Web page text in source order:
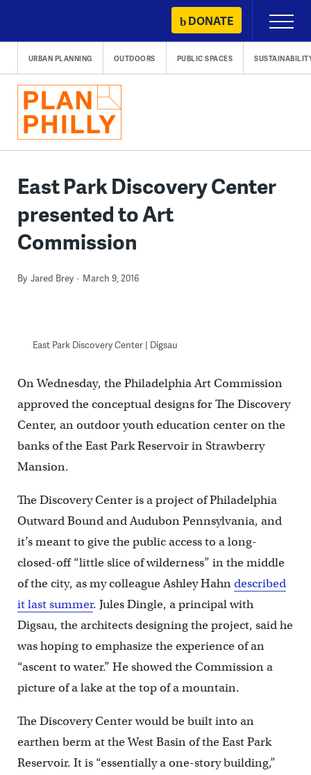
content
DONATE
Primary
Menu
URBAN PLANNING OUTDOORS PUBLIC SPACES
East Park Discovery Center
presented to Art
Commission
By Jared Brey March 9, 2016
East Park Discovery Center | Digsau
On Wednesday, the Philadelphia Art Commission
approved the conceptual designs for The Discovery
Center, an outdoor youth education center on the
banks of the East Park Reservoir in Strawberry
Mansion.
The Discovery Center is a project of Philadelphia
Outward Bound and Audubon Pennsylvania, and
it’s meant to give the public access to a long-
closed-off “little slice of wilderness” in the middle
of the city, as my colleague Ashley Hahndescribed
it last summer. Jules Dingle, a principal with
Digsau, the architects designing the project, said he
was hoping to emphasize the experience of an
“ascent to water.” He showed the Commission a
picture of a lake at the top of a mountain.
The Discovery Center would be built into an
earthen berm at the West Basin of the East Park
Reservoir. It is “essentially a one-story building,”